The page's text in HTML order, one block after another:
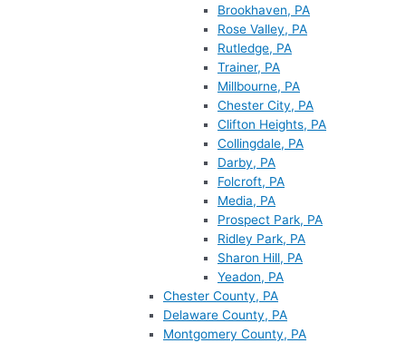
Brookhaven, PA
Rose Valley, PA
Rutledge, PA
Trainer, PA
Millbourne, PA
Chester City, PA
Clifton Heights, PA
Collingdale, PA
Darby, PA
Folcroft, PA
Media, PA
Prospect Park, PA
Ridley Park, PA
Sharon Hill, PA
Yeadon, PA
Chester County, PA
Delaware County, PA
Montgomery County, PA